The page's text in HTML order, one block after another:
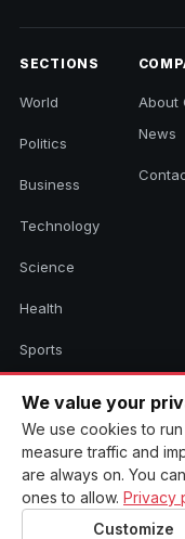
SECTIONS
World
Politics
Business
Technology
Science
Health
Sports
About
News
© 2026 CNCB News. All
their original sources.
We value your
We use cookies to
measure traffic and
are always on. You
ones to allow. Privacy
Customize